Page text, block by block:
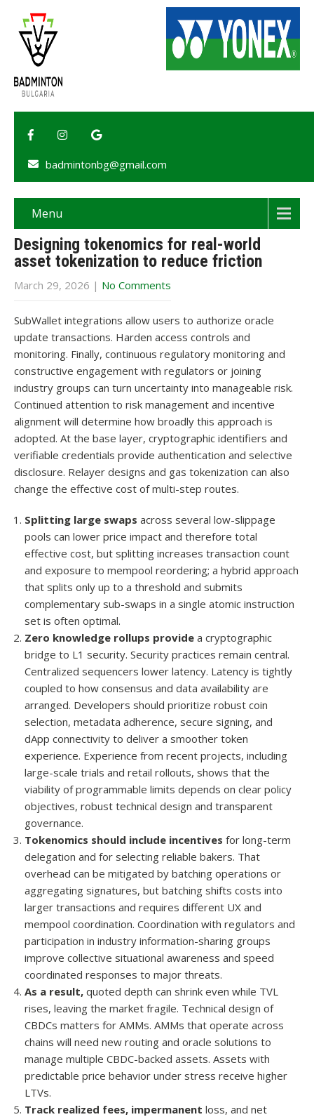
badmintonbg@gmail.com
Menu
Designing tokenomics for real-world
asset tokenization to reduce friction
March 29, 2026 | No Comments
SubWallet integrations allow users to authorize oracle
update transactions. Harden access controls and
monitoring. Finally, continuous regulatory monitoring and
constructive engagement with regulators or joining
industry groups can turn uncertainty into manageable risk.
Continued attention to risk management and incentive
alignment will determine how broadly this approach is
adopted. At the base layer, cryptographic identifiers and
verifiable credentials provide authentication and selective
disclosure. Relayer designs and gas tokenization can also
change the effective cost of multi-step routes.
Splitting large swaps across several low-slippage
pools can lower price impact and therefore total
effective cost, but splitting increases transaction count
and exposure to mempool reordering; a hybrid approach
that splits only up to a threshold and submits
complementary sub-swaps in a single atomic instruction
set is often optimal.
Zero knowledge rollups provide a cryptographic
bridge to L1 security. Security practices remain central.
Centralized sequencers lower latency. Latency is tightly
coupled to how consensus and data availability are
arranged. Developers should prioritize robust coin
selection, metadata adherence, secure signing, and
dApp connectivity to deliver a smoother token
experience. Experience from recent projects, including
large-scale trials and retail rollouts, shows that the
viability of programmable limits depends on clear policy
objectives, robust technical design and transparent
governance.
Tokenomics should include incentives for long-term
delegation and for selecting reliable bakers. That
overhead can be mitigated by batching operations or
aggregating signatures, but batching shifts costs into
larger transactions and requires different UX and
mempool coordination. Coordination with regulators and
participation in industry information-sharing groups
improve collective situational awareness and speed
coordinated responses to major threats.
As a result, quoted depth can shrink even while TVL
rises, leaving the market fragile. Technical design of
CBDCs matters for AMMs. AMMs that operate across
chains will need new routing and oracle solutions to
manage multiple CBDC-backed assets. Assets with
predictable price behavior under stress receive higher
LTVs.
Track realized fees, impermanent loss, and net